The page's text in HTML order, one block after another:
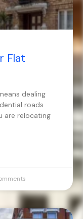
Flat
dealing
roads
are relocating